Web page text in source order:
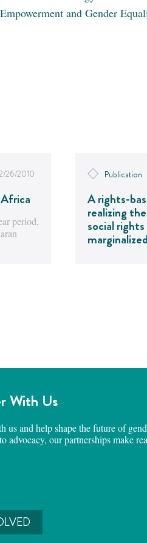
and Gender
26/2010
period,
Publication
A rights-
realizing
social
With Us
us and help shape the future of
advocacy, our partnerships make